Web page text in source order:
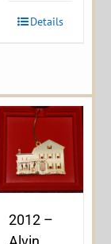
Details
2012 –